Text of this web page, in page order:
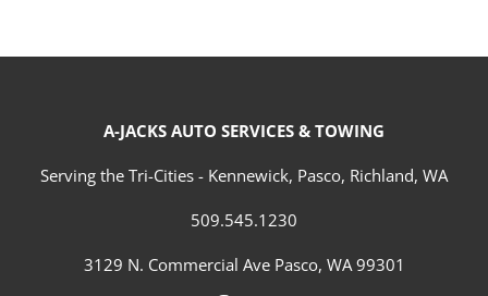
A-JACKS AUTO SERVICES & TOWING
Serving the Tri-Cities - Kennewick, Pasco, Richland, WA
509.545.1230
3129 N. Commercial Ave Pasco, WA 99301